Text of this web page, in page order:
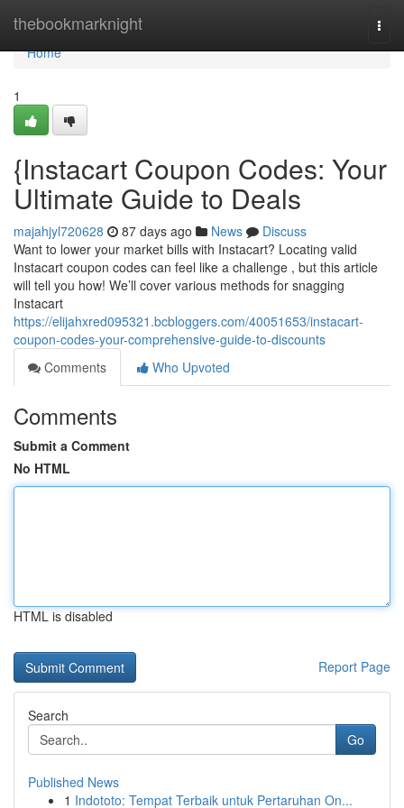
thebookmarknight
Home
Home
1
{Instacart Coupon Codes: Your
Ultimate Guide to Deals
majahjyl720628 87 days ago News
Discuss
Want to lower your market bills with Instacart? Locating valid
Instacart coupon codes can feel like a challenge , but this article
will tell you how! We’ll cover various methods for snagging
Instacart
https://elijahxred095321.bcbloggers.com/40051653/instacart-
coupon-codes-your-comprehensive-guide-to-discounts
Comments
Who Upvoted
Comments
Submit a Comment
No HTML
HTML is disabled
Report Page
Search
Go
Published News
1 Indototo: Tempat Terbaik untuk Pertaruhan On...